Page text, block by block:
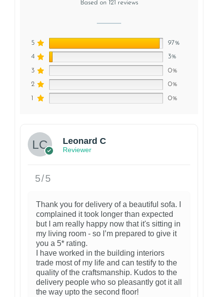
Based on 121 reviews
5
97%
4
3%
3
0%
2
0%
1
0%
Leonard C
Reviewer
5/5
Thank you for delivery of a beautiful sofa. I
complained it took longer than expected
but I am really happy now that it's sitting in
my living room - so I’m prepared to give it
you a 5* rating.
I have worked in the building interiors
trade most of my life and can testify to the
quality of the craftsmanship. Kudos to the
delivery people who so pleasantly got it all
the way upto the second floor!